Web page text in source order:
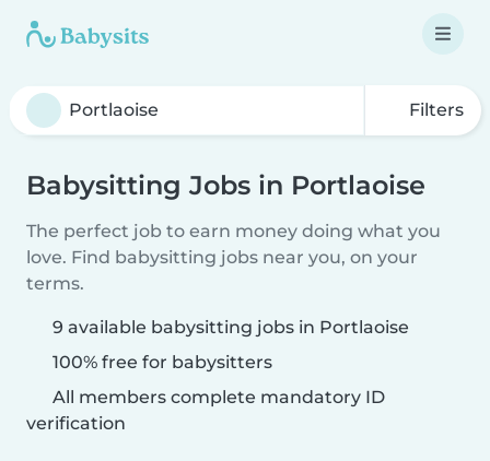
Filters
Babysitting Jobs in Portlaoise
The perfect job to earn money doing what you
love. Find babysitting jobs near you, on your
terms.
9 available babysitting jobs in Portlaoise
100% free for babysitters
All members complete mandatory ID
verification